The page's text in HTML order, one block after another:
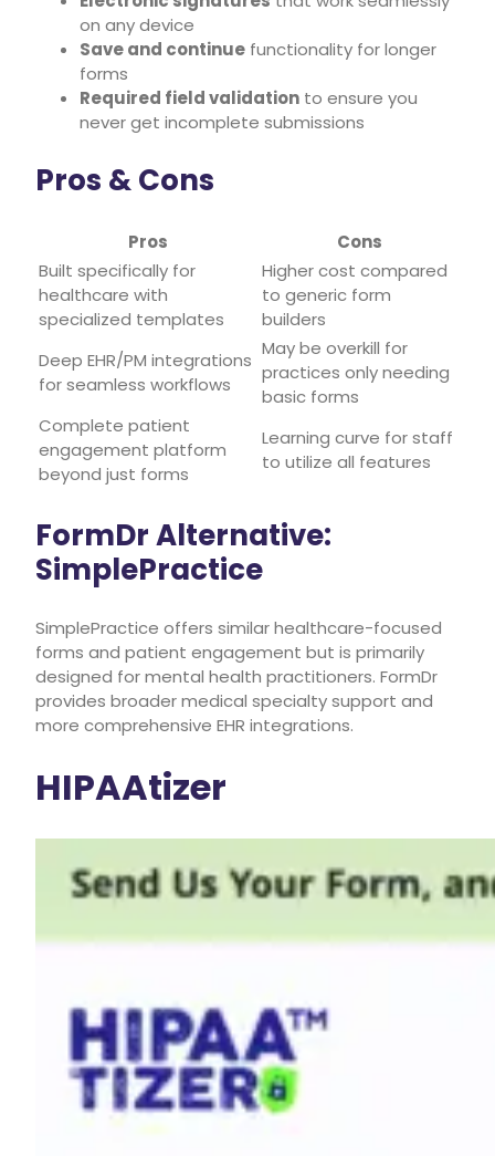
on any device
Save and continue functionality for longer
forms
Required field validation to ensure you
never get incomplete submissions
Pros & Cons
Pros
Cons
Built specifically for
healthcare with
specialized templates
Higher cost compared
to generic form
builders
Deep EHR/PM integrations
for seamless workflows
May be overkill for
practices only needing
basic forms
Complete patient
engagement platform
beyond just forms
Learning curve for staff
to utilize all features
FormDr Alternative:
SimplePractice
SimplePractice offers similar healthcare-focused
forms and patient engagement but is primarily
designed for mental health practitioners. FormDr
provides broader medical specialty support and
more comprehensive EHR integrations.
HIPAAtizer